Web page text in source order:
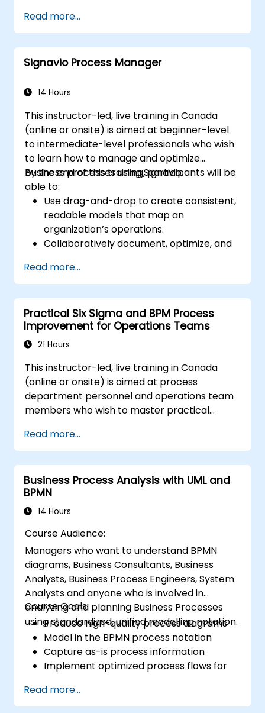
logs, and text files
Automate repetitive engineering and
automation workflows
Read more...
Signavio Process Manager
14 Hours
This instructor-led, live training in Canada
(online or onsite) is aimed at beginner-level
to intermediate-level professionals who wish
to learn how to manage and optimize
business processes using Signavio.
By the end of this training, participants will be
able to:
Use drag-and-drop to create consistent,
readable models that map an
organization’s operations.
Collaboratively document, optimize, and
Use Signavio to help ensure process
compliance.
Use Signavio to optimize business
performance.
Read more...
Practical Six Sigma and BPM Process
Improvement for Operations Teams
21 Hours
This instructor-led, live training in Canada
(online or onsite) is aimed at process
department personnel and operations team
members who wish to master practical
Sigma principles and BPMN 2.0 modeling.
Read more...
Business Process Analysis with UML and
BPMN
14 Hours
Course Audience:
Managers who want to understand BPMN
diagrams, Business Consultants, Business
Analysts, Business Process Engineers, System
Analysts and anyone who is involved in
analyzing and planning Business Processes
using standardized, unified modelling notation.
Course Goals:
Produce high-quality process diagrams
Model in the BPMN process notation
Capture as-is process information
Implement optimized process flows for
Simplify complex process definitions and
break them into more manageable
Read more...